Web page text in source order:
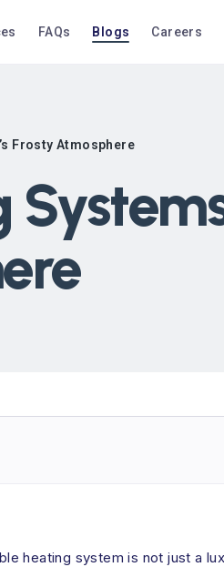
FAQs Blogs Careers
Frosty Atmosphere
heating system is not just a